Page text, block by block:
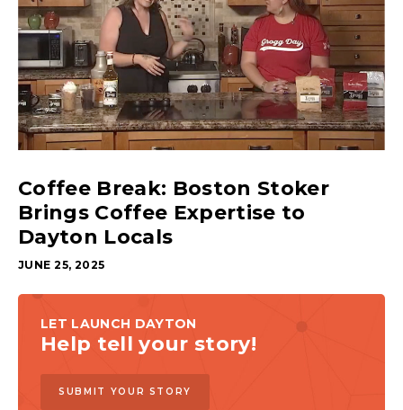
Coffee Break: Boston Stoker
Brings Coffee Expertise to
Dayton Locals
JUNE 25, 2025
LET LAUNCH DAYTON
Help tell your story!
SUBMIT YOUR STORY